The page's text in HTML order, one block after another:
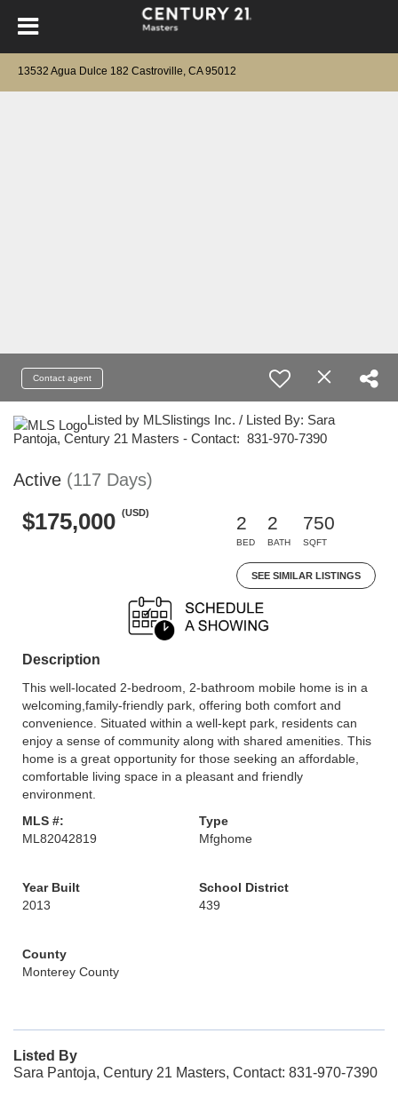
13532 Agua Dulce 182 Castroville, CA 95012
Contact agent
Listed by MLSlistings Inc. / Listed By: Sara
Pantoja, Century 21 Masters - Contact: 831-970-7390
Active (117 Days)
$175,000 (USD)
2
BED
2
BATH
750
SQFT
SEE SIMILAR LISTINGS
Description
This well-located 2-bedroom, 2-bathroom mobile home is in a
welcoming,family-friendly park, offering both comfort and
convenience. Situated within a well-kept park, residents can
enjoy a sense of community along with shared amenities. This
home is a great opportunity for those seeking an affordable,
comfortable living space in a pleasant and friendly
environment.
MLS #:
ML82042819
Type
Mfghome
Year Built
2013
School District
439
County
Monterey County
Listed By
Sara Pantoja, Century 21 Masters, Contact: 831-970-7390